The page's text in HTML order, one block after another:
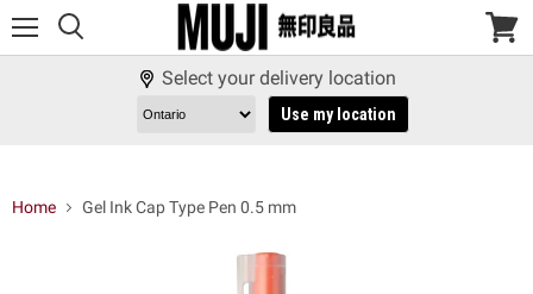
View
Select your delivery location
Use my location
Home Gel Ink Cap Type Pen 0.5 mm